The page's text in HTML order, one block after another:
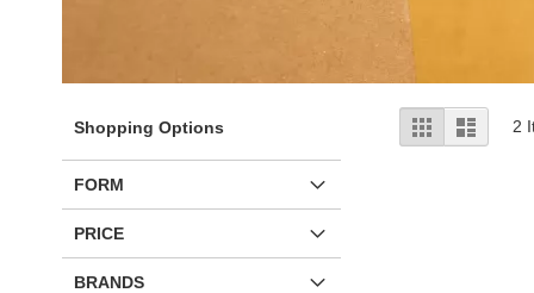
View
as
Grid List 2
Shopping Options
FORM
PRICE
BRANDS